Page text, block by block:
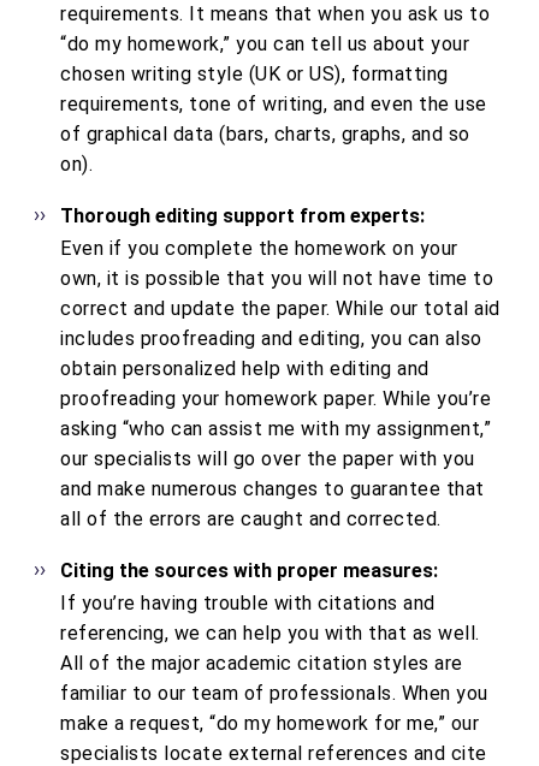
requirements. It means that when you ask us to
“do my homework,” you can tell us about your
chosen writing style (UK or US), formatting
requirements, tone of writing, and even the use
of graphical data (bars, charts, graphs, and so
on).
Thorough editing support from experts:
Even if you complete the homework on your
own, it is possible that you will not have time to
correct and update the paper. While our total aid
includes proofreading and editing, you can also
obtain personalized help with editing and
proofreading your homework paper. While you’re
asking “who can assist me with my assignment,”
our specialists will go over the paper with you
and make numerous changes to guarantee that
all of the errors are caught and corrected.
Citing the sources with proper measures:
If you’re having trouble with citations and
referencing, we can help you with that as well.
All of the major academic citation styles are
familiar to our team of professionals. When you
make a request, “do my homework for me,” our
specialists locate external references and cite